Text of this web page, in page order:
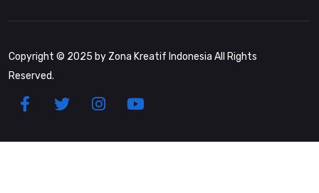
Copyright © 2025 by Zona Kreatif Indonesia All Rights
Reserved.